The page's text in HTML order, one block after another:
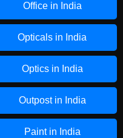
Office in India
Opticals in India
Optics in India
Outpost in India
Paint in India